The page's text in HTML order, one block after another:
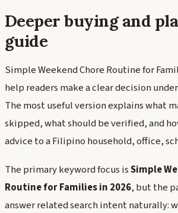
Deeper buying and
guide
Simple Weekend Chore Routine for
help readers make a clear decision
The most useful version explains what
skipped, what should be verified, and
advice to a Filipino household, office,
The primary keyword focus isSimple
Routine for Families in 2026, but the
answer related search intent naturally: